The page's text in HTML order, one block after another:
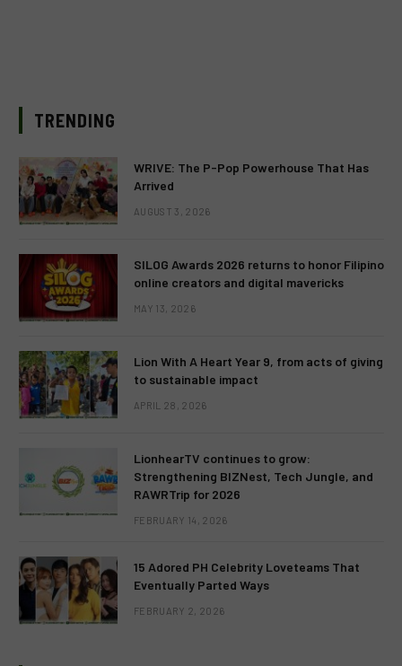
TRENDING
WRIVE: The P-Pop Powerhouse That Has
Arrived
AUGUST 3, 2026
SILOG Awards 2026 returns to honor Filipino
online creators and digital mavericks
MAY 13, 2026
Lion With A Heart Year 9, from acts of giving
to sustainable impact
APRIL 28, 2026
LionhearTV continues to grow:
Strengthening BIZNest, Tech Jungle, and
RAWRTrip for 2026
FEBRUARY 14, 2026
15 Adored PH Celebrity Loveteams That
Eventually Parted Ways
FEBRUARY 2, 2026